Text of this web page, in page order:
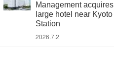
Management acquires
large hotel near Kyoto
Station
2026.7.2